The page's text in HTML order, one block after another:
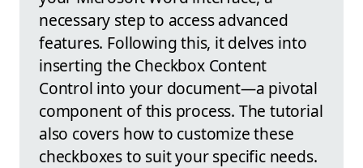
necessary step to access advanced
features. Following this, it delves into
inserting the Checkbox Content
Control into your document—a pivotal
component of this process. The tutorial
also covers how to customize these
checkboxes to suit your specific needs.